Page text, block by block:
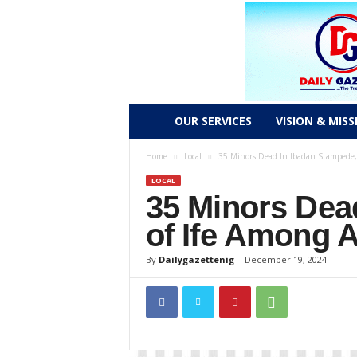
a
i
l
y
g
OUR SERVICES VISION &
Home Local 35 Minors Dead In Ibadan
LOCAL
35 Minors
of Ife Among
By Dailygazettenig- December 19, 2024